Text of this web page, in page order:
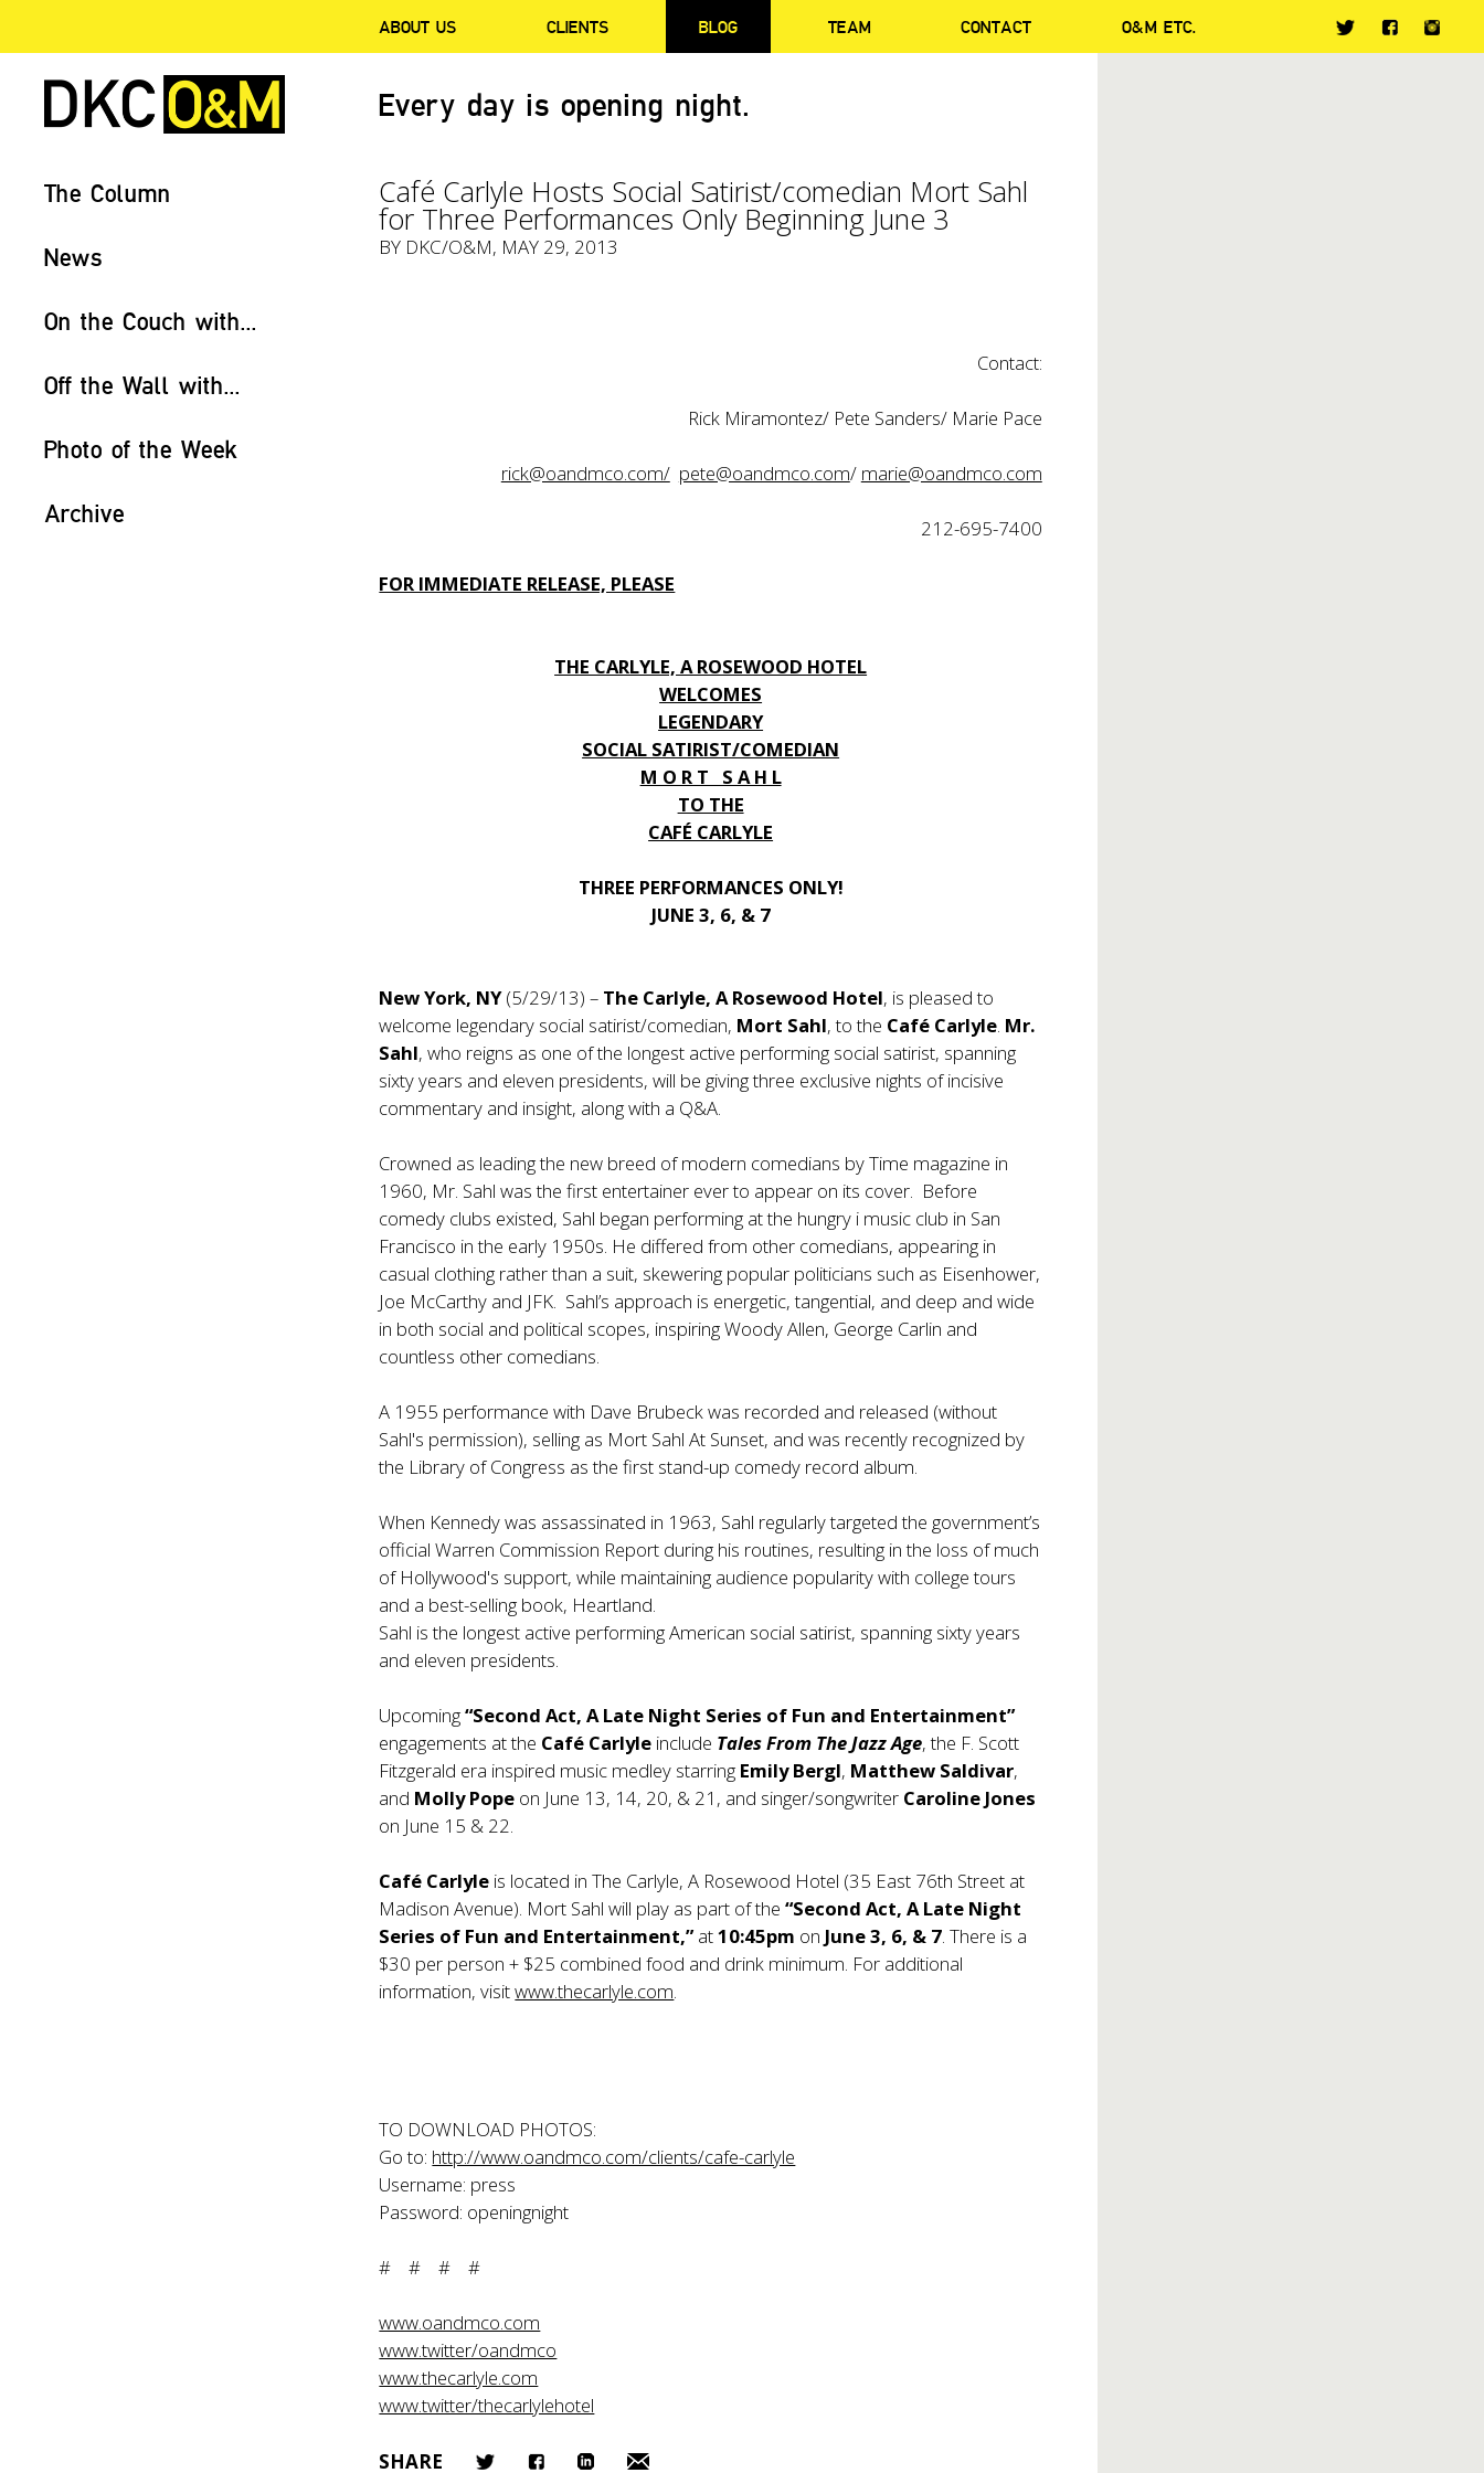
ABOUT US CLIENTS BLOG TEAM CONTACT O&M ETC.
Every day is opening night.
The Column
News
On the Couch with...
Off the Wall with...
Photo of the Week
Archive
Café Carlyle Hosts Social Satirist/comedian Mort Sahl
for Three Performances Only Beginning June 3
BY DKC/O&M, MAY 29, 2013
Contact:
Rick Miramontez/ Pete Sanders/ Marie Pace
rick@oandmco.com/ pete@oandmco.com/ marie@oandmco.com
212-695-7400
FOR IMMEDIATE RELEASE, PLEASE
THE CARLYLE, A ROSEWOOD HOTEL
WELCOMES
LEGENDARY
SOCIAL SATIRIST/COMEDIAN
M O R T S A H L
TO THE
CAFÉ CARLYLE
THREE PERFORMANCES ONLY!
JUNE 3, 6, & 7
New York, NY(5/29/13) – The Carlyle, A Rosewood Hotel, is pleased to
welcome legendary social satirist/comedian, Mort Sahl, to the Café Carlyle. Mr.
Sahl, who reigns as one of the longest active performing social satirist, spanning
sixty years and eleven presidents, will be giving three exclusive nights of incisive
commentary and insight, along with a Q&A.
Crowned as leading the new breed of modern comedians by Time magazine in
1960, Mr. Sahl was the first entertainer ever to appear on its cover. Before
comedy clubs existed, Sahl began performing at the hungry i music club in San
Francisco in the early 1950s. He differed from other comedians, appearing in
casual clothing rather than a suit, skewering popular politicians such as Eisenhower,
Joe McCarthy and JFK. Sahl’s approach is energetic, tangential, and deep and wide
in both social and political scopes, inspiring Woody Allen, George Carlin and
countless other comedians.
A 1955 performance with Dave Brubeck was recorded and released (without
Sahl's permission), selling as Mort Sahl At Sunset, and was recently recognized by
the Library of Congress as the first stand-up comedy record album.
When Kennedy was assassinated in 1963, Sahl regularly targeted the government’s
official Warren Commission Report during his routines, resulting in the loss of much
of Hollywood's support, while maintaining audience popularity with college tours
and a best-selling book, Heartland.
Sahl is the longest active performing American social satirist, spanning sixty years
and eleven presidents.
Upcoming“Second Act, A Late Night Series of Fun and Entertainment”
engagements at the Café Carlyle include Tales From The Jazz Age, the F. Scott
Fitzgerald era inspired music medley starring Emily Bergl, Matthew Saldivar,
and Molly Pope on June 13, 14, 20, & 21, and singer/songwriter Caroline Jones
on June 15 & 22.
Café Carlyle is located in The Carlyle, A Rosewood Hotel (35 East 76th Street at
Madison Avenue). Mort Sahl will play as part of the “Second Act, A Late Night
Series of Fun and Entertainment,”at10:45pm on June 3, 6, & 7. There is a
$30 per person + $25 combined food and drink minimum. For additional
information, visitwww.thecarlyle.com.
TO DOWNLOAD PHOTOS:
Go to: http://www.oandmco.com/clients/cafe-carlyle
Username: press
Password: openingnight
# # # #
www.oandmco.com
www.twitter/oandmco
www.thecarlyle.com
www.twitter/thecarlylehotel
SHARE